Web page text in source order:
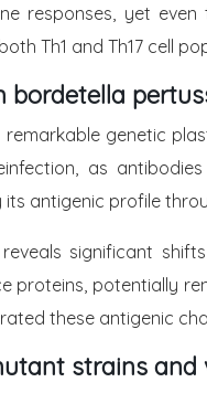
responses, yet
Th1 and Th17 cell
bordetella
genetic
as
antigenic profile
significant
proteins, potentially
these antigenic
strains and